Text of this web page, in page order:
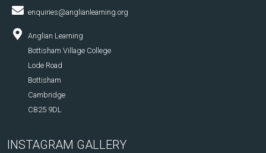
enquiries@anglianlearning.org
Anglian Learning
Bottisham Village College
Lode Road
Bottisham
Cambridge
CB25 9DL
INSTAGRAM GALLERY